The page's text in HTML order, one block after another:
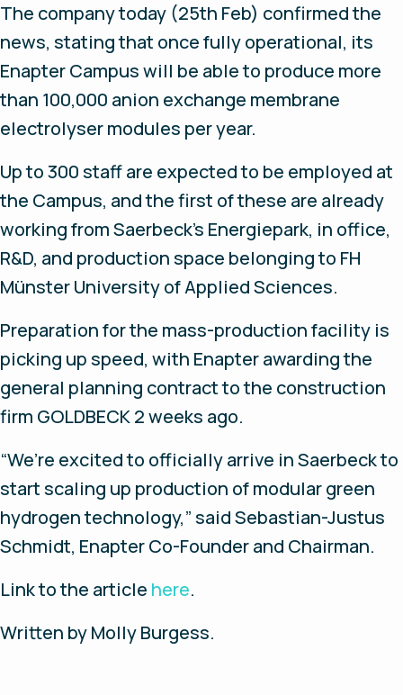
The company today (25th Feb) confirmed the
news, stating that once fully operational, its
Enapter Campus will be able to produce more
than 100,000 anion exchange membrane
electrolyser modules per year.
Up to 300 staff are expected to be employed at
the Campus, and the first of these are already
working from Saerbeck’s Energiepark, in office,
R&D, and production space belonging to FH
Münster University of Applied Sciences.
Preparation for the mass-production facility is
picking up speed, with Enapter awarding the
general planning contract to the construction
firm GOLDBECK 2 weeks ago.
“We’re excited to officially arrive in Saerbeck to
start scaling up production of modular green
hydrogen technology,” said Sebastian-Justus
Schmidt, Enapter Co-Founder and Chairman.
Linktothe article here.
Written byMolly Burgess.